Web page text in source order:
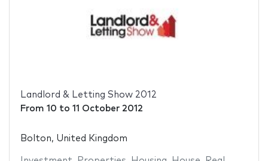
Landlord & Letting Show 2012
From 10 to 11 October 2012
Bolton, United Kingdom